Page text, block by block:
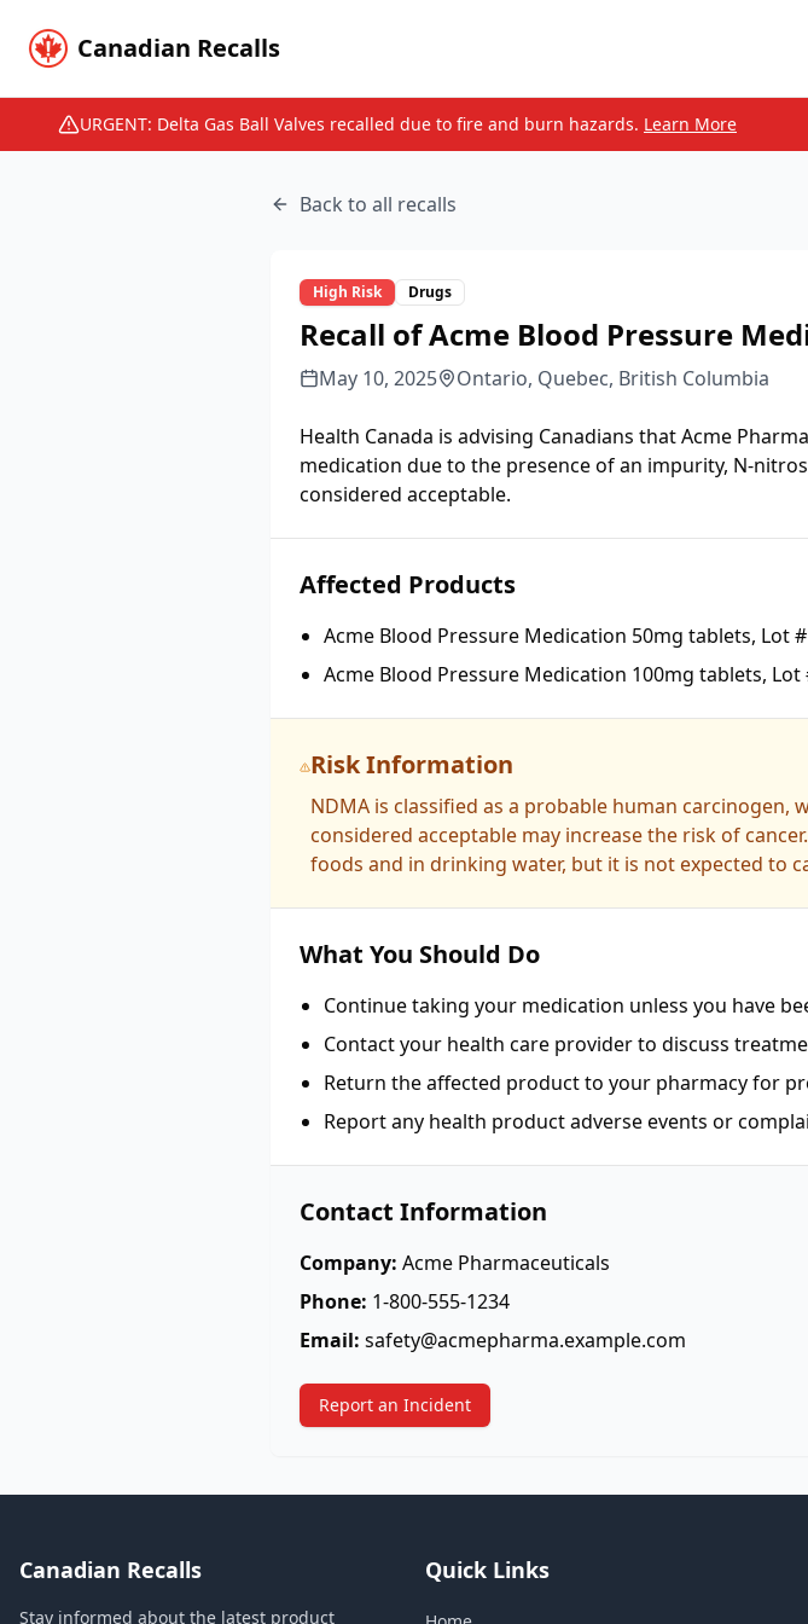
Canadian Recalls
URGENT: Delta Gas Ball Valves recalled due to fire and burn hazards. Learn More
Back to all recalls
High Risk Drugs
Recall of Acme Blood Pressure
May 10, 2025 Ontario, Quebec, British Columbia
Health Canada is advising Canadians that Acme
medication due to the presence of an impurity, N-
considered acceptable.
Affected Products
Acme Blood Pressure Medication 50mg tablets, Lot
Acme Blood Pressure Medication 100mg tablets, Lot
Risk Information
NDMA is classified as a probable human
considered acceptable may increase the risk of
foods and in drinking water, but it is not expected to
What You Should Do
Continue taking your medication unless you have
Contact your health care provider to discuss
Return the affected product to your pharmacy for
Report any health product adverse events or
Contact Information
Company: Acme Pharmaceuticals
Phone: 1-800-555-1234
Email: safety@acmepharma.example.com
Report an Incident
Canadian Recalls
Stay informed about the latest product
Quick Links